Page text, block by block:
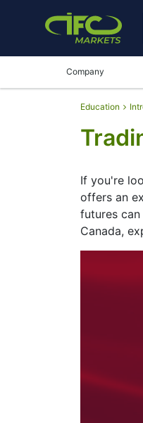
Company
Education
If you're
offers an
futures
Canada,